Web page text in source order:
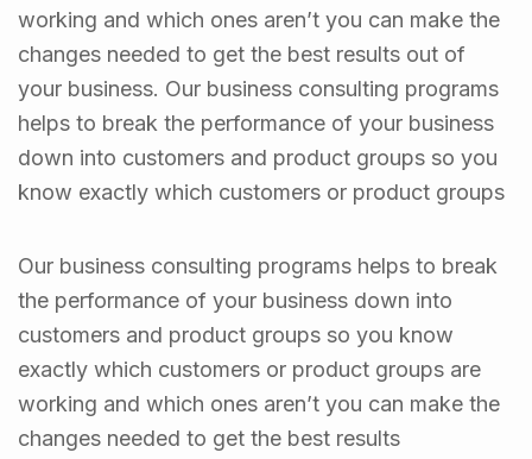
working and which ones aren’t you can make the
changes needed to get the best results out of
your business. Our business consulting programs
helps to break the performance of your business
down into customers and product groups so you
know exactly which customers or product groups
Our business consulting programs helps to break
the performance of your business down into
customers and product groups so you know
exactly which customers or product groups are
working and which ones aren’t you can make the
changes needed to get the best results